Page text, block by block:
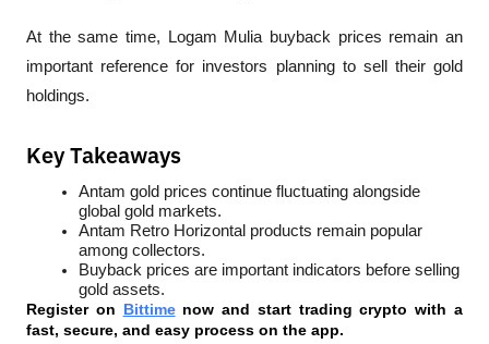
At the same time, Logam Mulia buyback prices remain an
important reference for investors planning to sell their gold
holdings.
Key Takeaways
Antam gold prices continue fluctuating alongside
global gold markets.
Antam Retro Horizontal products remain popular
among collectors.
Buyback prices are important indicators before selling
gold assets.
Register on Bittime now and start trading crypto with a
fast, secure, and easy process on the app.